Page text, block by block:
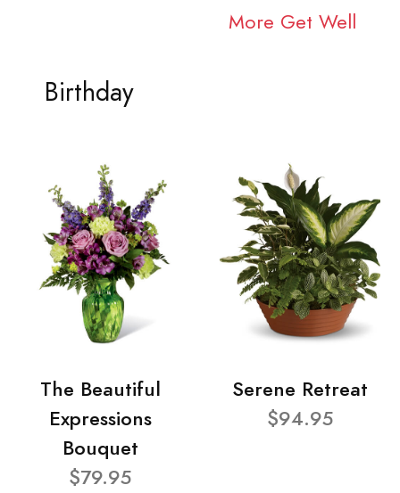
More Get Well
Birthday
The Beautiful
Expressions
Bouquet
$79.95
Serene Retreat
$94.95